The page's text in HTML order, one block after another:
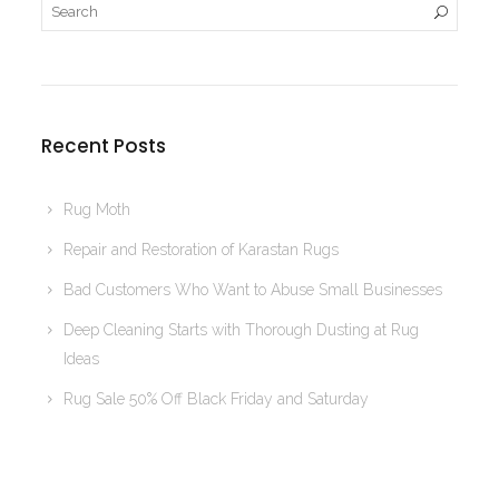
Recent Posts
Rug Moth
Repair and Restoration of Karastan Rugs
Bad Customers Who Want to Abuse Small Businesses
Deep Cleaning Starts with Thorough Dusting at Rug
Ideas
Rug Sale 50% Off Black Friday and Saturday